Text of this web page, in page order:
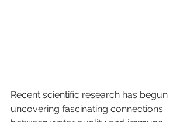
Recent scientific research has begun
uncovering fascinating connections